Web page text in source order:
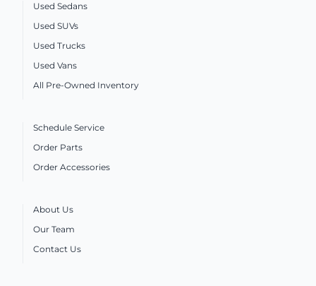
Used Sedans
Used SUVs
Used Trucks
Used Vans
All Pre-Owned Inventory
Schedule Service
Order Parts
Order Accessories
About Us
Our Team
Contact Us